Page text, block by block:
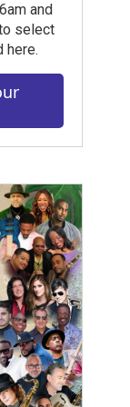
and
select
here.